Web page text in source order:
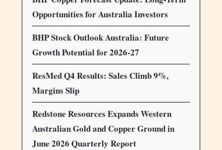
Opportunities for Australia Investors
BHP Stock Outlook Australia: Future
Growth Potential for 2026-27
ResMed Q4 Results: Sales Climb 9%,
Margins Slip
Redstone Resources Expands Western
Australian Gold and Copper Ground in
June 2026 Quarterly Report